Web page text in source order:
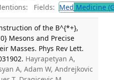
Fields: Med Medicine
of the B^{*+},
Mesons and Precise
Masses. Phys Rev Lett.
Hayrapetyan A,
A, Adam W, Andrejkovic